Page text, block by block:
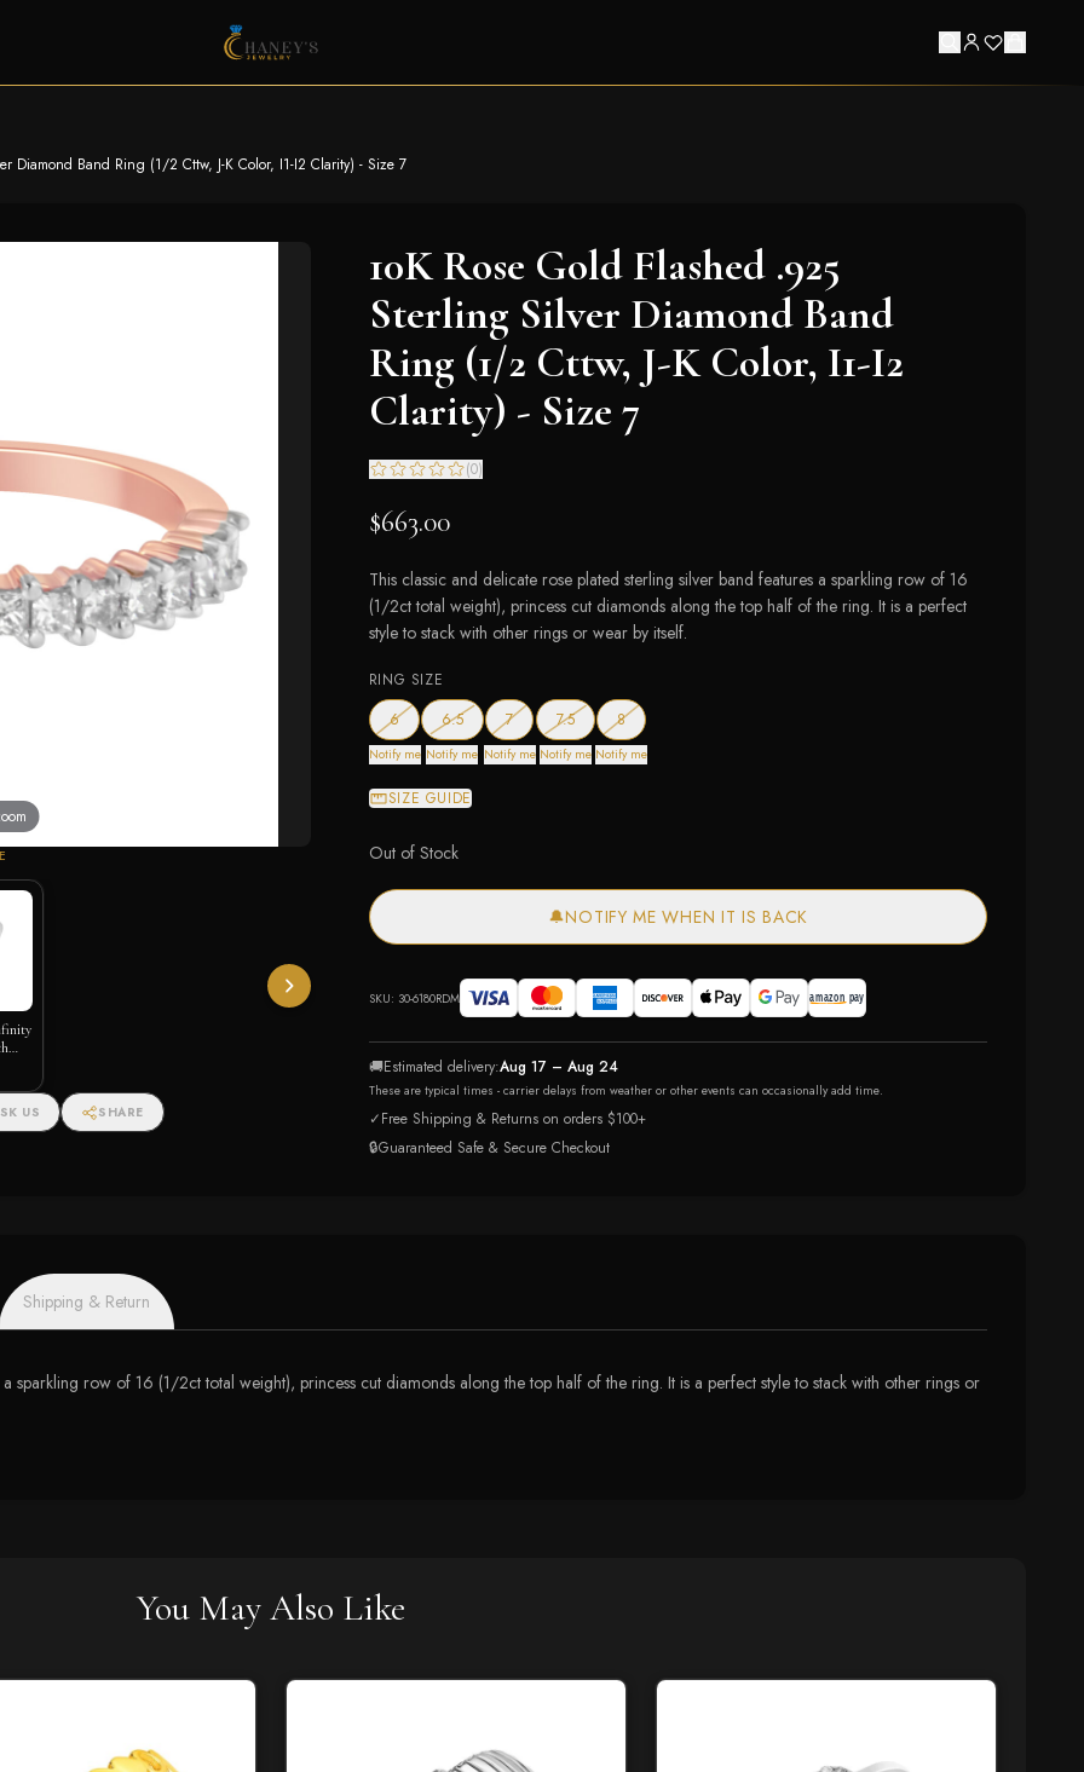
Diamond Band Ring (1/2 Cttw, J-K Color, I1-I2 Clarity) - Size 7
US SHARE
10K Rose Gold Flashed .925
Sterling Silver Diamond Band
Ring (1/2 Cttw, J-K Color, I1-I2
Clarity) - Size 7
(0)
$663.00
This classic and delicate rose plated sterling silver band features a sparkling row of 16
(1/2ct total weight), princess cut diamonds along the top half of the ring. It is a perfect
style to stack with other rings or wear by itself.
RING SIZE
6— out of stock
Notify me
6.5— out of stock
Notify me
7— out of stock
Notify me
7.5— out of stock
Notify me
8— out of stock
Notify me
SIZE GUIDE
Out of Stock
🔔NOTIFY ME WHEN IT IS BACK
SKU: 30-6180RDM
🚚Estimated delivery:Aug 17 – Aug 24
These are typical times - carrier delays from weather or other events can occasionally add time.
✓Free Shipping & Returns on orders $100+
🔒Guaranteed Safe & Secure Checkout
Shipping & Return
sparkling row of 16 (1/2ct total weight), princess cut diamonds along the top half of the ring. It is a perfect style to stack with other rings or
You May Also Like